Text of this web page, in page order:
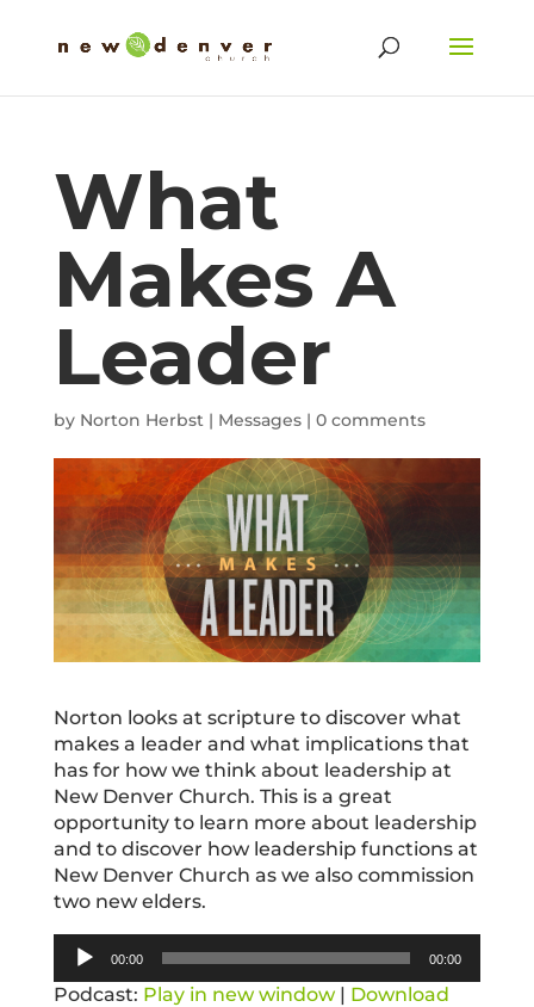
What
Makes A
Leader
by Norton Herbst| Messages| 0 comments
Norton looks at scripture to discover what
makes a leader and what implications that
has for how we think about leadership at
New Denver Church. This is a great
opportunity to learn more about leadership
and to discover how leadership functions at
New Denver Church as we also commission
two new elders.
Audio
Player
00:00 00:00
Podcast: Play in new window| Download